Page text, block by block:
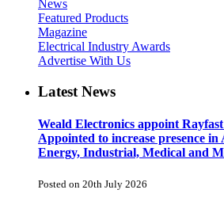
News
Featured Products
Magazine
Electrical Industry Awards
Advertise With Us
Latest News
Weald Electronics appoint
Appointed to increase presence in
Energy, Industrial, Medical and
Posted on 20th July 2026